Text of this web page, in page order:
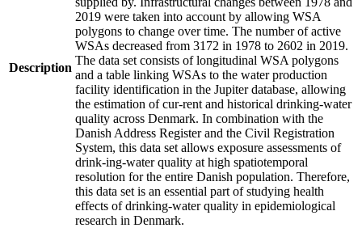
Description
2019 were taken into account by allowing WSA
polygons to change over time. The number of active
WSAs decreased from 3172 in 1978 to 2602 in 2019.
The data set consists of longitudinal WSA polygons
and a table linking WSAs to the water production
facility identification in the Jupiter database, allowing
the estimation of cur-rent and historical drinking-water
quality across Denmark. In combination with the
Danish Address Register and the Civil Registration
System, this data set allows exposure assessments of
drink-ing-water quality at high spatiotemporal
resolution for the entire Danish population. Therefore,
this data set is an essential part of studying health
effects of drinking-water quality in epidemiological
research in Denmark.